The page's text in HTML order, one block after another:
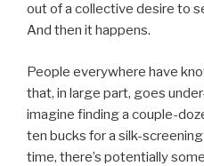
out of a collective desire to
And then it happens.
People everywhere have
that, in large part, goes
imagine finding a couple-
ten bucks for a silk-
time, there’s potentially